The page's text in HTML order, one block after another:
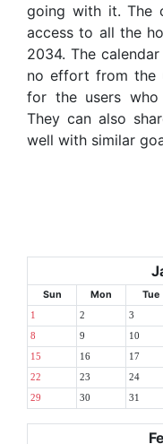
going with it. The
access to all the
2034. The
no effort from the
for the users who
They can also
well with similar
Sun Mon Tue
1 2 3
8 9 10
15 16 17
22 23 24
29 30 31